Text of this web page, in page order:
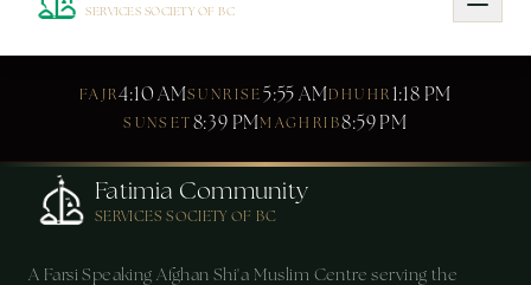
SERVICES SOCIETY OF BC
FAJR4:10 AMSUNRISE5:55 AMDHUHR1:18 PM
SUNSET8:39 PMMAGHRIB8:59 PM
Fatimia Community
SERVICES SOCIETY OF BC
A Farsi Speaking Afghan Shi'a Muslim Centre serving the